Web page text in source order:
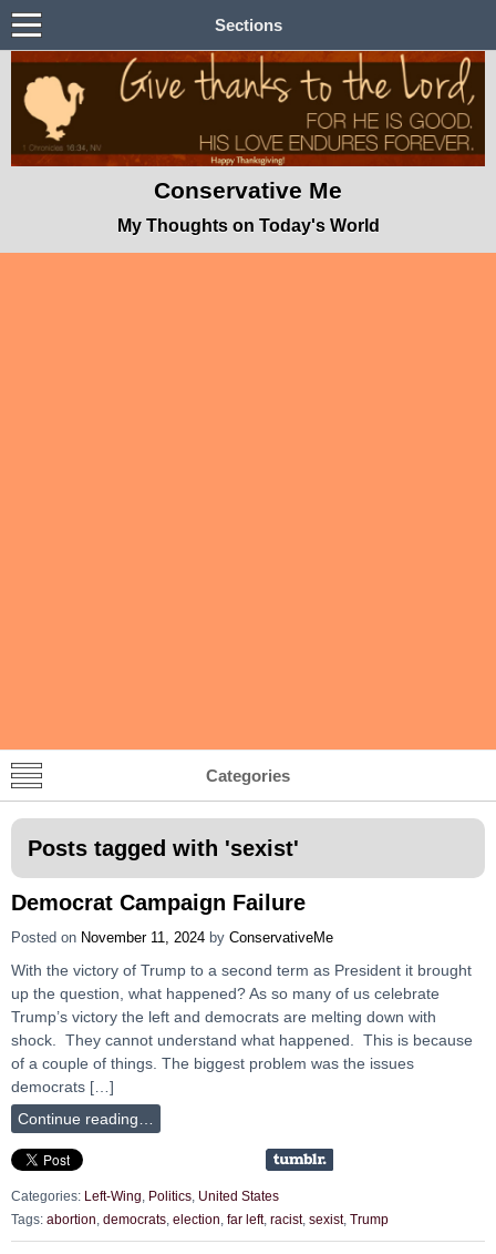
Sections
Conservative Me
My Thoughts on Today's World
Categories
Posts tagged with 'sexist'
Democrat Campaign Failure
Posted on November 11, 2024 by ConservativeMe
With the victory of Trump to a second term as President it brought
up the question, what happened? As so many of us celebrate
Trump’s victory the left and democrats are melting down with
shock. They cannot understand what happened. This is because
of a couple of things. The biggest problem was the issues
democrats […]
Continue reading…
Categories: Left-Wing, Politics, United States
Tags: abortion democrats election far left, racist, sexist, Trump